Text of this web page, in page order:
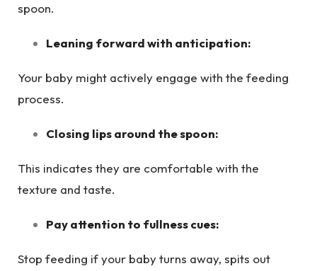
spoon.
Leaning forward with anticipation:
Your baby might actively engage with the feeding
process.
Closing lips around the spoon:
This indicates they are comfortable with the
texture and taste.
Pay attention to fullness cues:
Stop feeding if your baby turns away, spits out